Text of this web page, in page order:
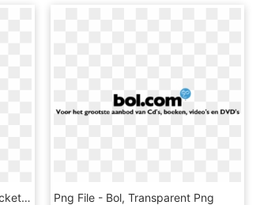
Vaudeville Bolero - Leather Jacket, HD Png Download Png File - Bol, Transparent Png